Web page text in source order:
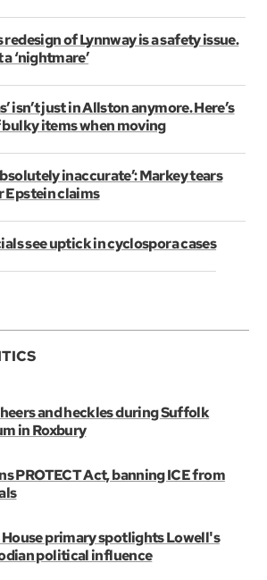
redesign of Lynnway is a safety issue.
‘nightmare’
isn’t just in Allston anymore. Here’s
items when moving
inaccurate’: Markey tears
Epstein claims
see uptick in cyclospora cases
and heckles during Suffolk
in Roxbury
PROTECT Act, banning ICE from
primary spotlights Lowell's
political influence